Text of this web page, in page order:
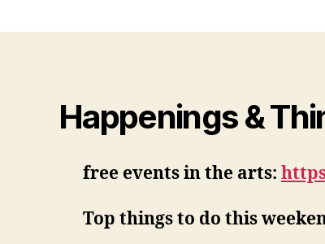
Happenings &
free events in the arts:
Top things to do this